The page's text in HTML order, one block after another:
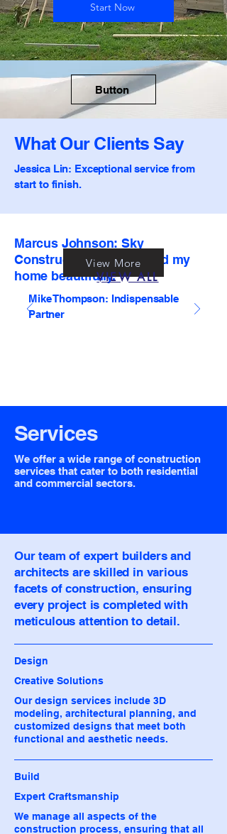
Start Now
Button
What Our Clients Say
Jessica Lin: Exceptional service from
start to finish.
Marcus Johnson: Sky
Construction transformed my
home beautifully.
Mike Thompson: Indispensable
Partner
View More
VIEW ALL
Services
We offer a wide range of construction
services that cater to both residential
and commercial sectors.
Our team of expert builders and
architects are skilled in various
facets of construction, ensuring
every project is completed with
meticulous attention to detail.
Design
Creative Solutions
Our design services include 3D
modeling, architectural planning, and
customized designs that meet both
functional and aesthetic needs.
Build
Expert Craftsmanship
We manage all aspects of the
construction process, ensuring that all